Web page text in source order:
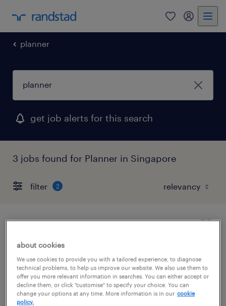
0 my
planner
get job alerts for this search
3 jobs found for Planner in Singapore
filter 2
(fashion brand)
permanent
S$7,000 - S$9,000 per month
about cookies
We use cookies to provide you with a tailored experience, to diagnose
technical problems, to help us improve our website. We also use them to
offer you more relevant information in searches. You can either accept or
decline them, or click "customise" to specify your choice. You can
change your options at any time. More information is in our cookie
policy.